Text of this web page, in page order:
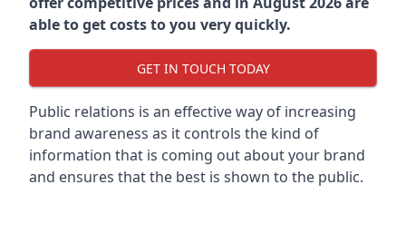
able to get costs to you very quickly.
GET IN TOUCH TODAY
Public relations is an effective way of increasing
brand awareness as it controls the kind of
information that is coming out about your brand
and ensures that the best is shown to the public.